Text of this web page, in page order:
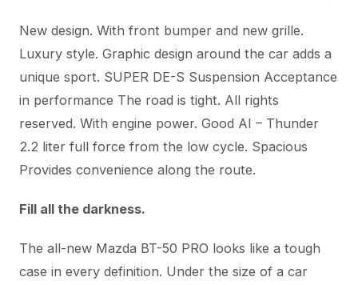
New design. With front bumper and new grille.
Luxury style. Graphic design around the car adds a
unique sport. SUPER DE-S Suspension Acceptance
in performance The road is tight. All rights
reserved. With engine power. Good AI – Thunder
2.2 liter full force from the low cycle. Spacious
Provides convenience along the route.
Fill all the darkness.
The all-new Mazda BT-50 PRO looks like a tough
case in every definition. Under the size of a car